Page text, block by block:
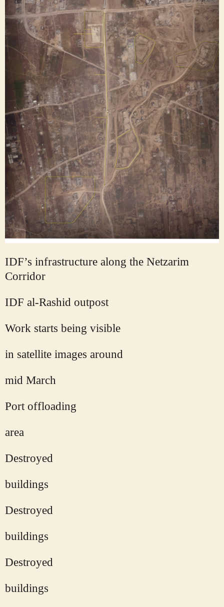
IDF’s infrastructure along the Netzarim
Corridor
IDF al-Rashid outpost
Work starts being visible
in satellite images around
mid March
Port offloading
area
Destroyed
buildings
Destroyed
buildings
Destroyed
buildings